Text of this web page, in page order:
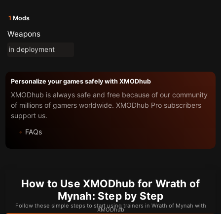
1 Mods
Weapons
in deployment
Personalize your games safely with XMODhub
XMODhub is always safe and free because of our community
of millions of gamers worldwide. XMODhub Pro subscribers
support us.
FAQs
How to Use XMODhub for Wrath of
Mynah: Step by Step
Follow these simple steps to start using trainers in Wrath of Mynah with
XMODhub